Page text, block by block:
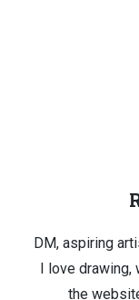
DM, aspiring
I love drawing,
the